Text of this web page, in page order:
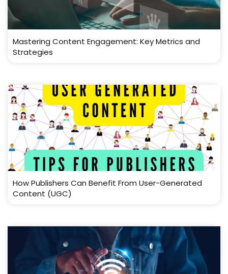
Mastering Content Engagement: Key Metrics and
Strategies
How Publishers Can Benefit From User-Generated
Content (UGC)